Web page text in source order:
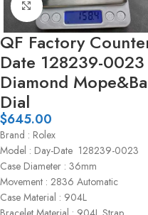
Click to enlarge
QF Factory
Date 128239-
Diamond
Dial
$645.00
Brand : Rolex
Model : Day-Date 128239-0023
Case Diameter : 36mm
Movement : 2836 Automatic
Case Material : 904L